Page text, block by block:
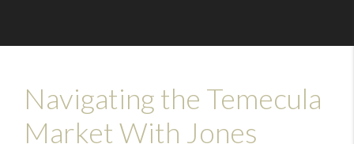
Navigating the Temecula
Market With Jones